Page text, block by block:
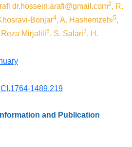
dr.hossein.arafi@gmail.com2, R.
Bonjar4, A. Hashemzehi5,
Reza Mirjalili6, S. Salari7, H.
1489.219
and Publication